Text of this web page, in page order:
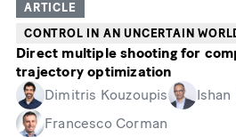
ARTICLE
CONTROL IN AN UNCERTAIN
Direct multiple shooting for
trajectory optimization
Dimitris Kouzoupis
Ishan
Francesco Corman